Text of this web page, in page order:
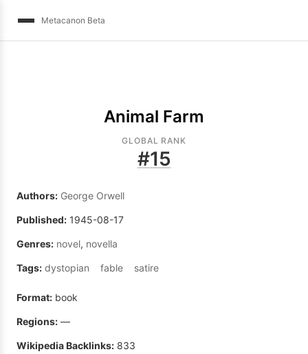
Metacanon Beta
Animal Farm
GLOBAL RANK
#15
Authors: George Orwell
Published: 1945-08-17
Genres: novel, novella
Tags: dystopian fable satire
Format: book
Regions: —
Wikipedia Backlinks: 833